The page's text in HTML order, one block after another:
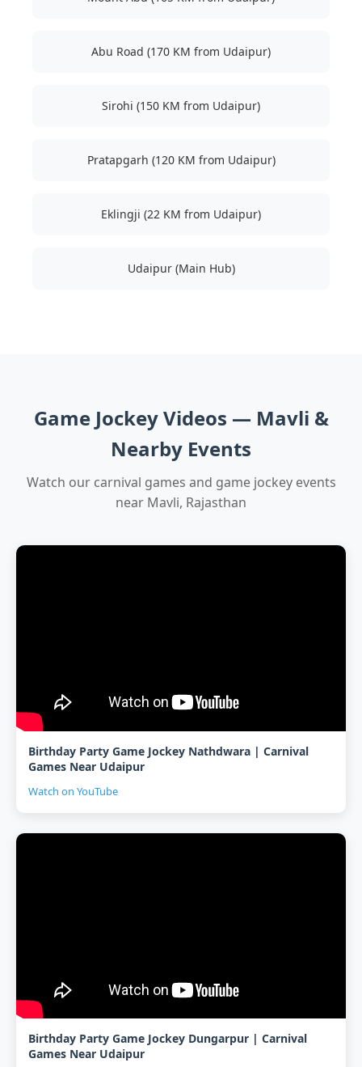
Abu Road (170 KM from Udaipur)
Sirohi (150 KM from Udaipur)
Pratapgarh (120 KM from Udaipur)
Eklingji (22 KM from Udaipur)
Udaipur (Main Hub)
Game Jockey Videos — Mavli &
Nearby Events
Watch our carnival games and game jockey events
near Mavli, Rajasthan
Birthday Party Game Jockey Nathdwara | Carnival
Games Near Udaipur
Watch on YouTube
Birthday Party Game Jockey Dungarpur | Carnival
Games Near Udaipur